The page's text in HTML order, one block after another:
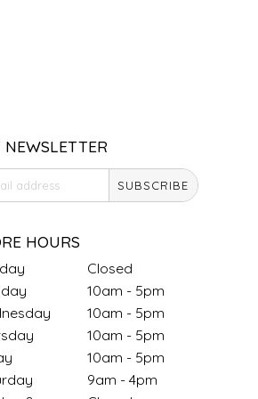
NEWSLETTER
SUBSCRIBE
HOURS
Closed
10am - 5pm
10am - 5pm
10am - 5pm
10am - 5pm
9am - 4pm